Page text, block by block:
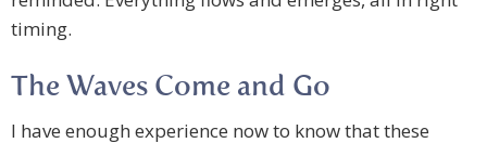
timing.
The Waves Come and Go
I have enough experience now to know that these